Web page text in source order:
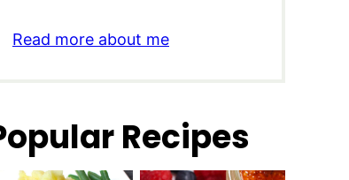
Read more about me
Recipes